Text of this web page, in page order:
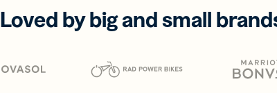
Loved by big and small